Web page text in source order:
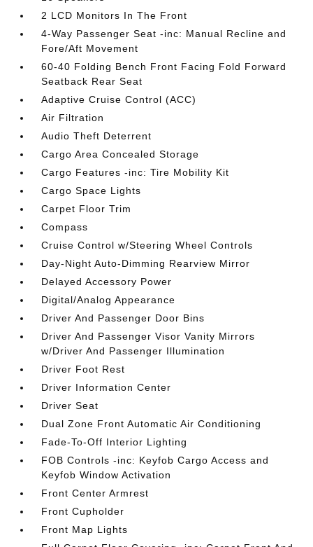
2 LCD Monitors In The Front
4-Way Passenger Seat -inc: Manual Recline and
Fore/Aft Movement
60-40 Folding Bench Front Facing Fold Forward
Seatback Rear Seat
Adaptive Cruise Control (ACC)
Air Filtration
Audio Theft Deterrent
Cargo Area Concealed Storage
Cargo Features -inc: Tire Mobility Kit
Cargo Space Lights
Carpet Floor Trim
Compass
Cruise Control w/Steering Wheel Controls
Day-Night Auto-Dimming Rearview Mirror
Delayed Accessory Power
Digital/Analog Appearance
Driver And Passenger Door Bins
Driver And Passenger Visor Vanity Mirrors
w/Driver And Passenger Illumination
Driver Foot Rest
Driver Information Center
Driver Seat
Dual Zone Front Automatic Air Conditioning
Fade-To-Off Interior Lighting
FOB Controls -inc: Keyfob Cargo Access and
Keyfob Window Activation
Front Center Armrest
Front Cupholder
Front Map Lights